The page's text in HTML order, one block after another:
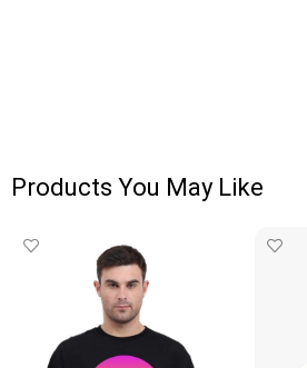
Products You May Like